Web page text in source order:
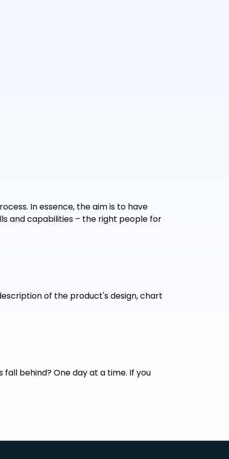
In essence, the aim is to have
and capabilities – the right people for
of the product's design, chart
fall behind? One day at a time. If you